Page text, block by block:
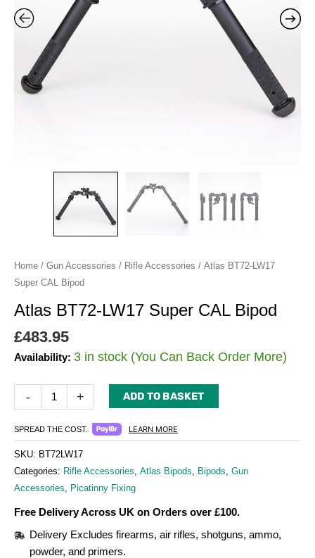
Home / Gun Accessories / Rifle Accessories / Atlas BT72-LW17
Super CAL Bipod
Atlas BT72-LW17 Super CAL Bipod
£483.95
Availability: 3 in stock (You Can Back Order More)
- + ADD TO BASKET
SPREAD THE COST. LEARN MORE
SKU: BT72LW17
Categories: Rifle Accessories Atlas Bipods Bipods Gun
Accessories
Picatinny Fixing
Free Delivery Across UK on Orders over £100.
Delivery Excludes firearms, air rifles, shotguns, ammo,
powder, and primers.